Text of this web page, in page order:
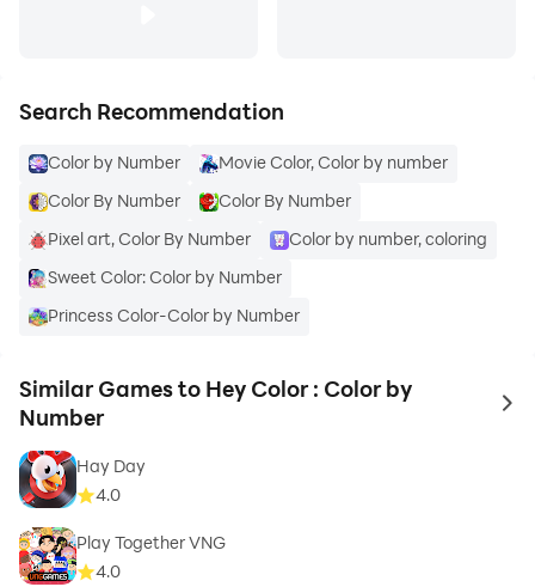
Search Recommendation
Color by Number
Movie Color, Color by number
Color By Number
Color By Number
Pixel art, Color By Number
Color by number, coloring
Sweet Color: Color by Number
Princess Color-Color by Number
Similar Games to Hey Color : Color by
Number
to
Hay Day
4.0
Play Together VNG
4.0